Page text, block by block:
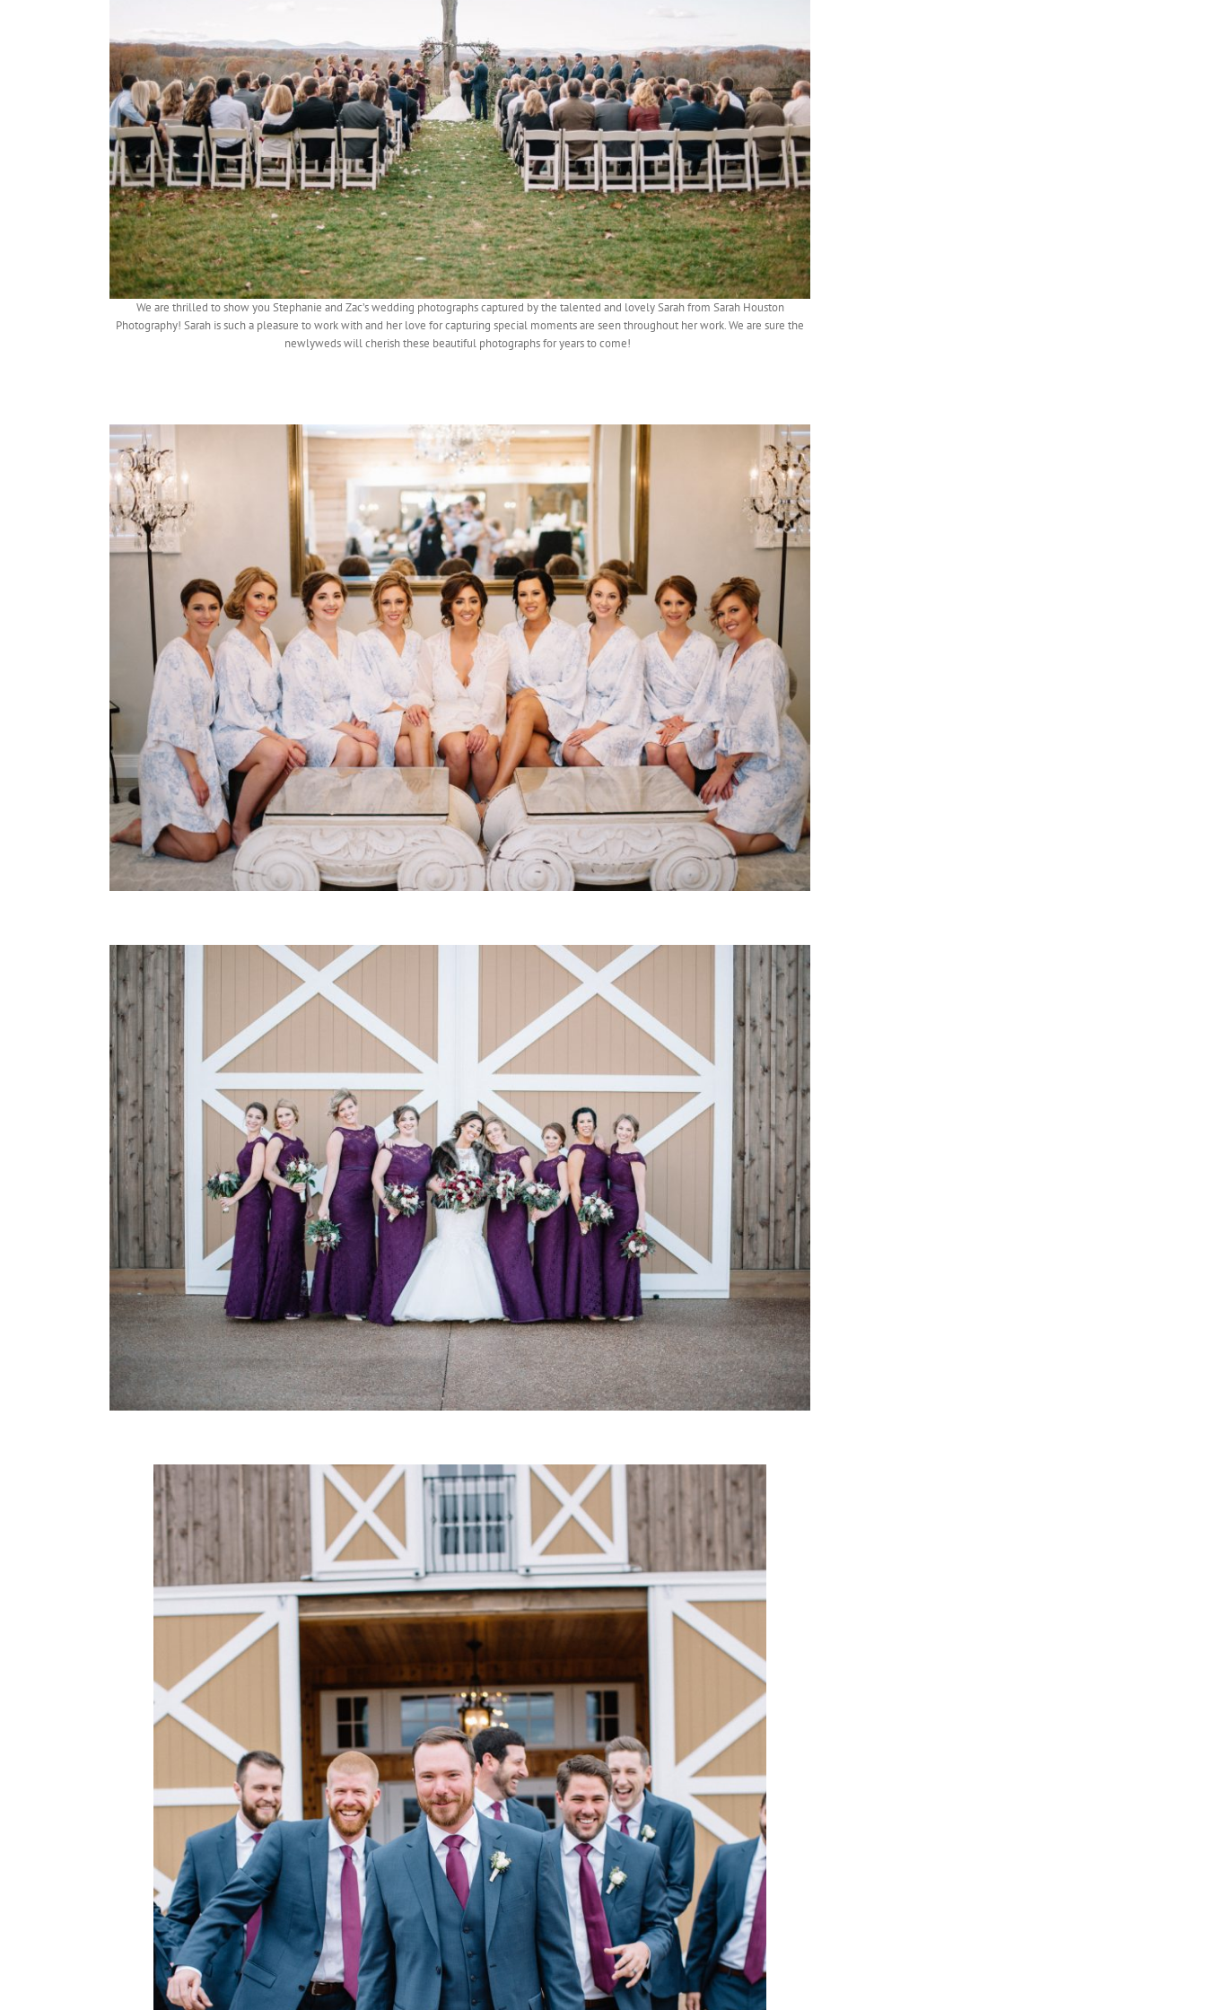
We are thrilled to show you Stephanie and Zac’s wedding photographs captured by the talented and lovely Sarah from Sarah Houston
Photography! Sarah is such a pleasure to work with and her love for capturing special moments are seen throughout her work. We are sure the
newlyweds will cherish these beautiful photographs for years to come!